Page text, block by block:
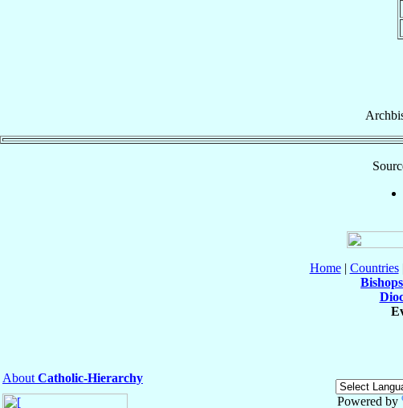
Home| Countries|
Bishops
About Catholic-Hierarchy
Powered by